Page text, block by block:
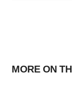
MORE ON